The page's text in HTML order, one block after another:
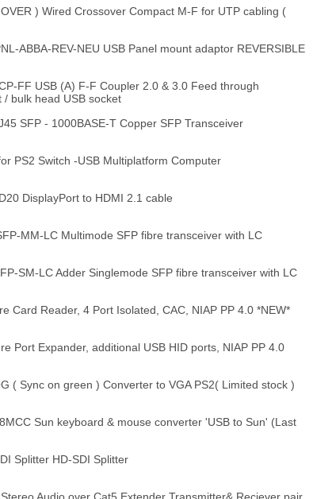
) Wired Crossover Compact M-F for UTP cabling (
ABBA-REV-NEU USB Panel mount adaptor REVERSIBLE
FF USB (A) F-F Coupler 2.0 & 3.0 Feed through
bulk head USB socket
SFP - 1000BASE-T Copper SFP Transceiver
PS2 Switch -USB Multiplatform Computer
DisplayPort to HDMI 2.1 cable
MM-LC Multimode SFP fibre transceiver with LC
SM-LC Adder Singlemode SFP fibre transceiver with LC
Card Reader, 4 Port Isolated, CAC, NIAP PP 4.0 *NEW*
Port Expander, additional USB HID ports, NIAP PP 4.0
( Sync on green ) Converter to VGA PS2( Limited stock )
Sun keyboard & mouse converter 'USB to Sun' (Last
Splitter HD-SDI Splitter